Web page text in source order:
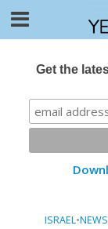
Get the
ISRAEL•NEWS